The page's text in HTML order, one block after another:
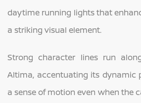
daytime running lights that
a striking visual element.
Strong character lines run
Altima, accentuating its dynamic
a sense of motion even when the